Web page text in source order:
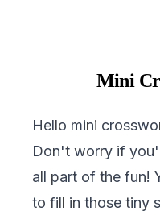
Mini
Hello mini
Don't worry if
all part of the fun!
to fill in those tiny